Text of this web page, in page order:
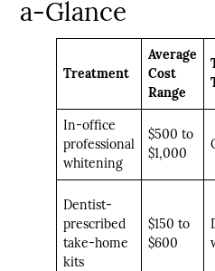
a-Glance
Treatment
Average
Cost
Range
In-office
professional
whitening
$500 to
$1,000
Dentist-
prescribed
take-home
kits
$150 to
$600